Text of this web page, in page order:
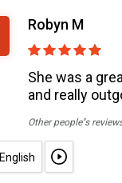
Robyn M
She was a
and really
Other people''s
English